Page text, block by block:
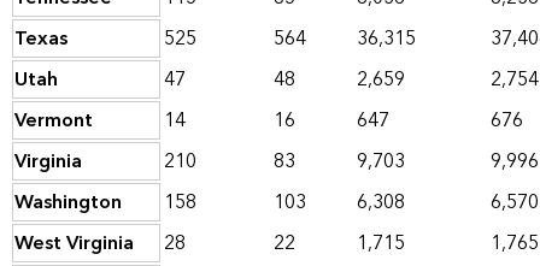
Texas
525 564 36,315
Utah
47 48 2,659
2,754
Vermont
14 16 647
676
Virginia
210 83 9,703
9,996
Washington
158 103 6,308
6,570
West Virginia
28 22 1,715
1,765